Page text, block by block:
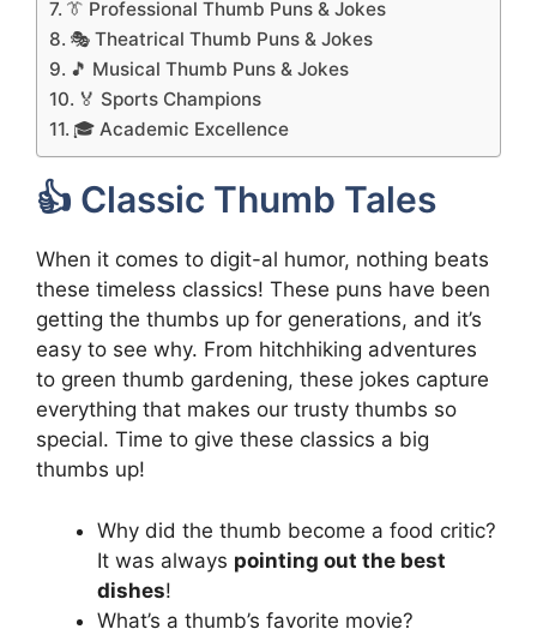
👔 Professional Thumb Puns & Jokes
🎭 Theatrical Thumb Puns & Jokes
🎵 Musical Thumb Puns & Jokes
🏅 Sports Champions
🎓 Academic Excellence
👍 Classic Thumb Tales
When it comes to digit-al humor, nothing beats
these timeless classics! These puns have been
getting the thumbs up for generations, and it’s
easy to see why. From hitchhiking adventures
to green thumb gardening, these jokes capture
everything that makes our trusty thumbs so
special. Time to give these classics a big
thumbs up!
Why did the thumb become a food critic?
It was always pointing out the best
dishes!
What’s a thumb’s favorite movie?